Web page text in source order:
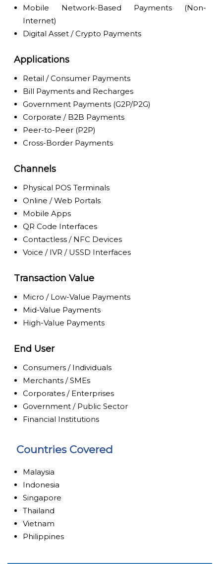
Mobile Network-Based Payments (Non-
Internet)
Digital Asset / Crypto Payments
Applications
Retail / Consumer Payments
Bill Payments and Recharges
Government Payments (G2P/P2G)
Corporate / B2B Payments
Peer-to-Peer (P2P)
Cross-Border Payments
Channels
Physical POS Terminals
Online / Web Portals
Mobile Apps
QR Code Interfaces
Contactless / NFC Devices
Voice / IVR / USSD Interfaces
Transaction Value
Micro / Low-Value Payments
Mid-Value Payments
High-Value Payments
End User
Consumers / Individuals
Merchants / SMEs
Corporates / Enterprises
Government / Public Sector
Financial Institutions
Countries Covered
Malaysia
Indonesia
Singapore
Thailand
Vietnam
Philippines